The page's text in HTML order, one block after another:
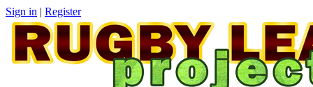
Sign in | Register